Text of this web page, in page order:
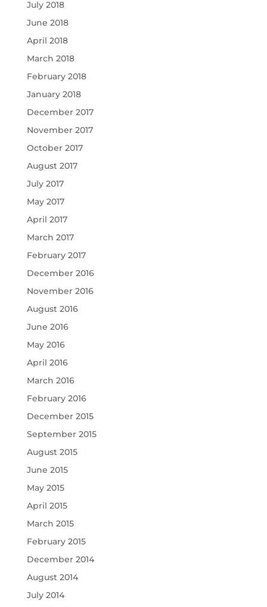
July 2018
June 2018
April 2018
March 2018
February 2018
January 2018
December 2017
November 2017
October 2017
August 2017
July 2017
May 2017
April 2017
March 2017
February 2017
December 2016
November 2016
August 2016
June 2016
May 2016
April 2016
March 2016
February 2016
December 2015
September 2015
August 2015
June 2015
May 2015
April 2015
March 2015
February 2015
December 2014
August 2014
July 2014